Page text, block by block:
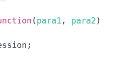
( para1 , para2 )
;